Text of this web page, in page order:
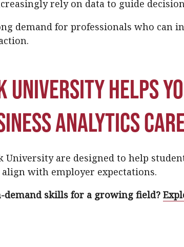
rely on data to guide
demand for professionals who can
University helps
analytics
University are designed to help
with employer expectations.
demand skills for a growing field?